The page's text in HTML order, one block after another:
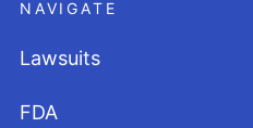
NAVIGATE
Lawsuits
FDA